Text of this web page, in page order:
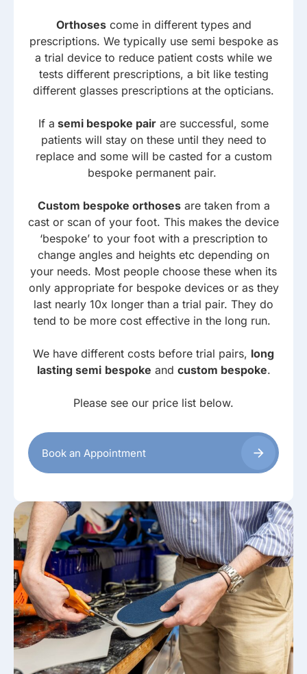
Orthosescome in different types and
prescriptions. We typically use semi bespoke as
a trial device to reduce patient costs while we
tests different prescriptions, a bit like testing
different glasses prescriptions at the opticians.
If a semi bespoke pair are successful, some
patients will stay on these until they need to
replace and some will be casted for a custom
bespoke permanent pair.
Custom bespoke orthosesare taken from a
cast or scan of your foot. This makes the device
‘bespoke’ to your foot with a prescription to
change angles and heights etc depending on
your needs. Most people choose these when its
only appropriate for bespoke devices or as they
last nearly 10x longer than a trial pair. They do
tend to be more cost effective in the long run.
We have different costs before trial pairs, long
lasting semi bespoke and custom bespoke.
Please see our price list below.
Book an Appointment